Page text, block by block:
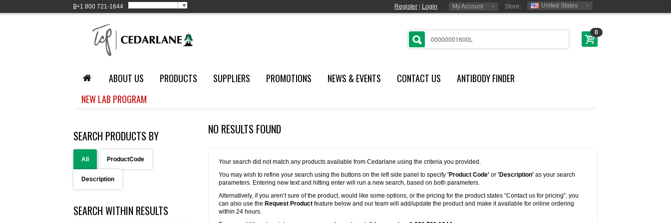
+1 800 721-1644 ▼ Register Login My Account Store: United States
0
ABOUT US PRODUCTS SUPPLIERS PROMOTIONS NEWS & EVENTS CONTACT US
ANTIBODY FINDER
NEW LAB PROGRAM
SEARCH PRODUCTS BY
All ProductCode
Description
SEARCH WITHIN RESULTS
NO RESULTS FOUND
Your search did not match any products available from Cedarlane using the criteria you provided.
You may wish to refine your search using the buttons on the left side panel to specify 'Product Code' or 'Description' as your search
parameters. Entering new text and hitting enter will run a new search, based on both parameters.
Alternatively, if you aren’t sure of the product, would like some options, or the pricing for the product states “Contact us for pricing”, you
can also use the Request Product feature below and our team will add/update the product and make it available for online ordering
within 24 hours.